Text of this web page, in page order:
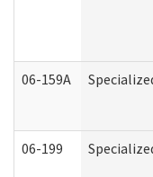
06-159A
06-199